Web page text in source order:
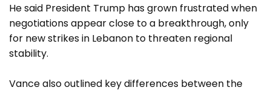
He said President Trump has grown frustrated when
negotiations appear close to a breakthrough, only
for new strikes in Lebanon to threaten regional
stability.
Vance also outlined key differences between the